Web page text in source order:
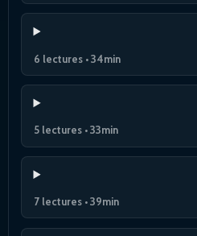
6 lectures • 34min
5 lectures • 33min
7 lectures • 39min